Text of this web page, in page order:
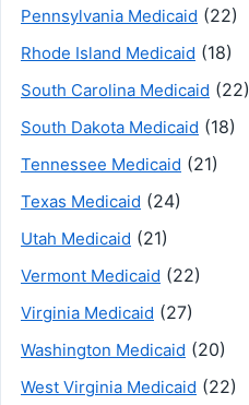
Pennsylvania Medicaid (22)
Rhode Island Medicaid (18)
South Carolina Medicaid (22)
South Dakota Medicaid (18)
Tennessee Medicaid (21)
Texas Medicaid (24)
Utah Medicaid (21)
Vermont Medicaid (22)
Virginia Medicaid (27)
Washington Medicaid (20)
West Virginia Medicaid (22)